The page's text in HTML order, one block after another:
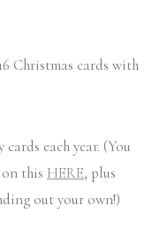
Christmas cards with
each year. (You
this HERE, plus
out your own!)